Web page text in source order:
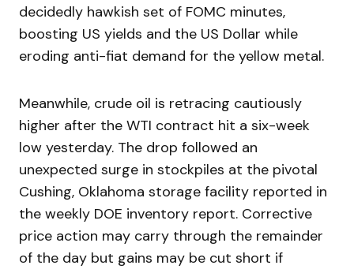
decidedly hawkish set of FOMC minutes,
boosting US yields and the US Dollar while
eroding anti-fiat demand for the yellow metal.
Meanwhile, crude oil is retracing cautiously
higher after the WTI contract hit a six-week
low yesterday. The drop followed an
unexpected surge in stockpiles at the pivotal
Cushing, Oklahoma storage facility reported in
the weekly DOE inventory report. Corrective
price action may carry through the remainder
of the day but gains may be cut short if